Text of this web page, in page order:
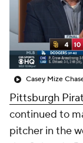
Casey Mize
Pittsburgh
continued to
pitcher in the